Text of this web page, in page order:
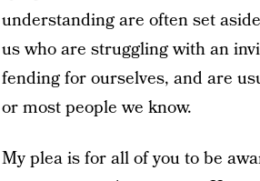
understanding are often set
us who are struggling with an
fending for ourselves, and are
or most people we know.
My plea is for all of you to be